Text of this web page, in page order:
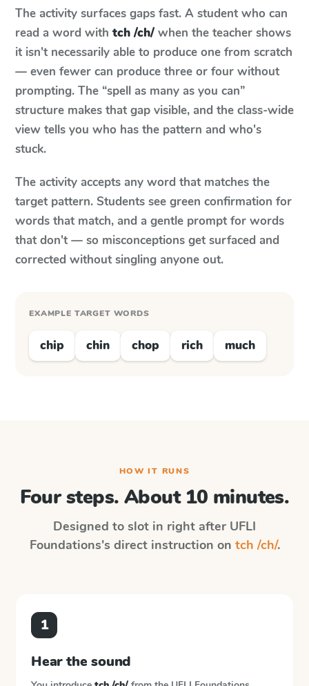
The activity surfaces gaps fast. A student who can
read a word with tch /ch/ when the teacher shows
it isn't necessarily able to produce one from scratch
— even fewer can produce three or four without
prompting. The “spell as many as you can”
structure makes that gap visible, and the class-wide
view tells you who has the pattern and who's
stuck.
The activity accepts any word that matches the
target pattern. Students see green confirmation for
words that match, and a gentle prompt for words
that don't — so misconceptions get surfaced and
corrected without singling anyone out.
EXAMPLE TARGET WORDS
chip chin chop rich much
HOW IT RUNS
Four steps. About 10 minutes.
Designed to slot in right after UFLI
Foundations's direct instruction on tch /ch/.
1
Hear the sound